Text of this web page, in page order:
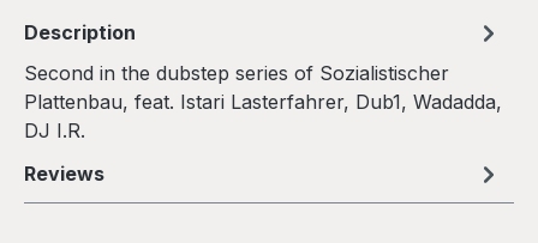
Description
Second in the dubstep series of Sozialistischer
Plattenbau, feat. Istari Lasterfahrer, Dub1, Wadadda,
DJ I.R.
Reviews